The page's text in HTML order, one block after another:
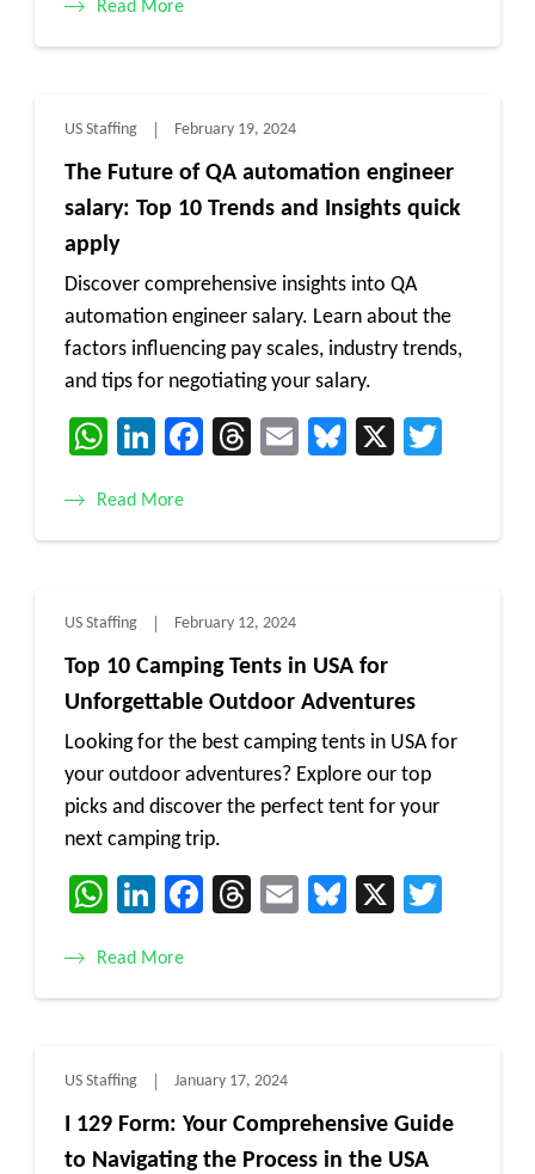
Read More
US Staffing February 19, 2024
The Future of QA automation engineer
salary: Top 10 Trends and Insights quick
apply
Discover comprehensive insights into QA
automation engineer salary. Learn about the
factors influencing pay scales, industry trends,
and tips for negotiating your salary.
WhatsApp
LinkedIn
Facebook
Threads
EmailBluesky
X
Read More
US Staffing February 12, 2024
Top 10 Camping Tents in USA for
Unforgettable Outdoor Adventures
Looking for the best camping tents in USA for
your outdoor adventures? Explore our top
picks and discover the perfect tent for your
next camping trip.
WhatsApp
LinkedIn
Facebook
Threads
EmailBluesky
X
Read More
US Staffing January 17, 2024
I 129 Form: Your Comprehensive Guide
to Navigating the Process in the USA